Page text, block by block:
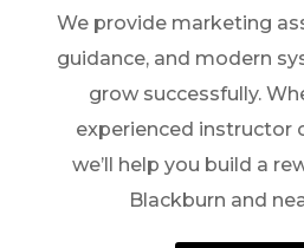
We provide marketing
guidance, and modern
grow successfully.
experienced instructor
we’ll help you build a
Blackburn and